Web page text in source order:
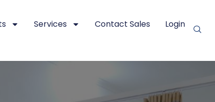
Services Contact Sales Login